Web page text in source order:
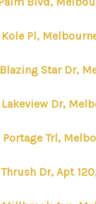
Pl,
Star Dr,
Dr,
Trl,
Dr, Apt